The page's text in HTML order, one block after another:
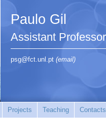
Paulo Gil
Assistant
psg@fct.unl.pt (email)
Projects Teaching Contacts